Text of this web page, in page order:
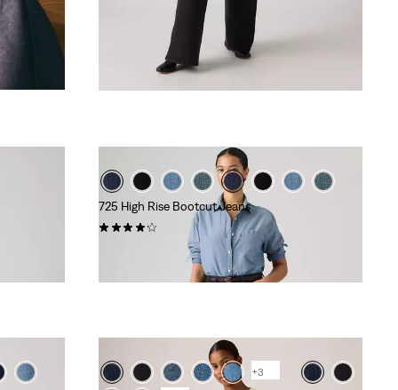
725 High Rise Bootcut Jeans
+3